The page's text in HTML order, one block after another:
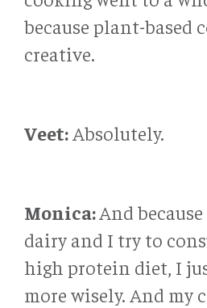
because plant-based
creative.
Veet: Absolutely.
Monica:And
dairy and I try to
high protein diet, I
more wisely. And my